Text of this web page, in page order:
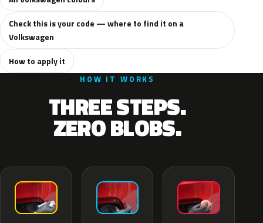
Check this is your code — where to find it on a
Volkswagen
How to apply it
HOW IT WORKS
THREE STEPS.
ZERO BLOBS.